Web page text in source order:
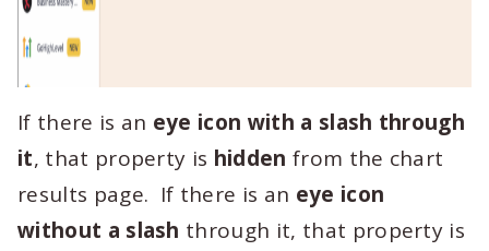
If there is an eye icon with a slash through
it, that property is hidden from the chart
results page. If there is an eye icon
without a slash through it, that property is